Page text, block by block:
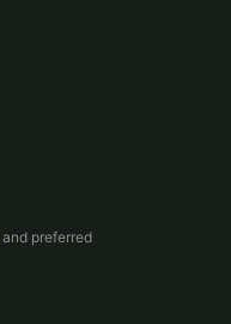
preferred